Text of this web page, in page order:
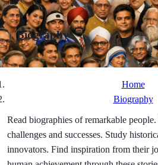
Biography
Home
Biography
Read biographies of remarkable
challenges and successes. Study
innovators. Find inspiration from their